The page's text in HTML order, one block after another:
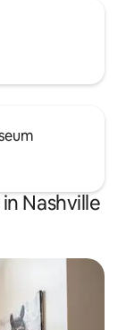
Nashville